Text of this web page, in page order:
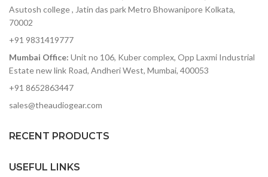
Asutosh college , Jatin das park Metro Bhowanipore Kolkata,
70002
+91 9831419777
Mumbai Office: Unit no 106, Kuber complex, Opp Laxmi Industrial
Estate new link Road, Andheri West, Mumbai, 400053
+91 8652863447
sales@theaudiogear.com
RECENT PRODUCTS
USEFUL LINKS